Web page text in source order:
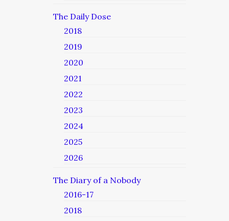
The Daily Dose
2018
2019
2020
2021
2022
2023
2024
2025
2026
The Diary of a Nobody
2016-17
2018